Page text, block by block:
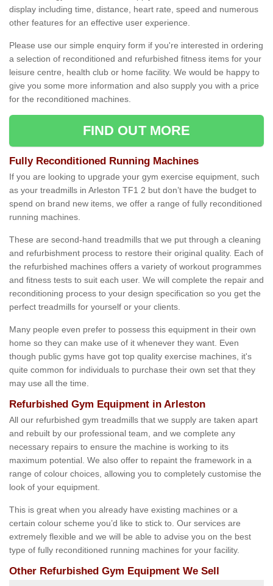
display including time, distance, heart rate, speed and numerous
other features for an effective user experience.
Please use our simple enquiry form if you're interested in ordering
a selection of reconditioned and refurbished fitness items for your
leisure centre, health club or home facility. We would be happy to
give you some more information and also supply you with a price
for the reconditioned machines.
FIND OUT MORE
Fully Reconditioned Running Machines
If you are looking to upgrade your gym exercise equipment, such
as your treadmills in Arleston TF1 2 but don’t have the budget to
spend on brand new items, we offer a range of fully reconditioned
running machines.
These are second-hand treadmills that we put through a cleaning
and refurbishment process to restore their original quality. Each of
the refurbished machines offers a variety of workout programmes
and fitness tests to suit each user. We will complete the repair and
reconditioning process to your design specification so you get the
perfect treadmills for yourself or your clients.
Many people even prefer to possess this equipment in their own
home so they can make use of it whenever they want. Even
though public gyms have got top quality exercise machines, it's
quite common for individuals to purchase their own set that they
may use all the time.
Refurbished Gym Equipment in Arleston
All our refurbished gym treadmills that we supply are taken apart
and rebuilt by our professional team, and we complete any
necessary repairs to ensure the machine is working to its
maximum potential. We also offer to repaint the framework in a
range of colour choices, allowing you to completely customise the
look of your equipment.
This is great when you already have existing machines or a
certain colour scheme you’d like to stick to. Our services are
extremely flexible and we will be able to advise you on the best
type of fully reconditioned running machines for your facility.
Other Refurbished Gym Equipment We Sell